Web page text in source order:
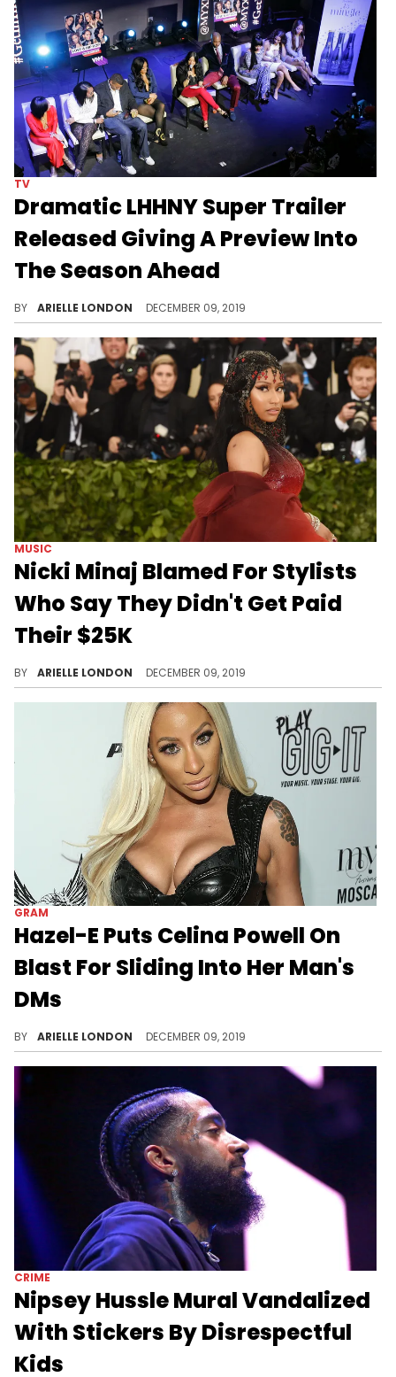
TV
Dramatic LHHNY Super Trailer
Released Giving A Preview Into
The Season Ahead
BY ARIELLE LONDON DECEMBER 09, 2019
MUSIC
Nicki Minaj Blamed For Stylists
Who Say They Didn't Get Paid
Their $25K
BY ARIELLE LONDON DECEMBER 09, 2019
GRAM
Hazel-E Puts Celina Powell On
Blast For Sliding Into Her Man's
DMs
BY ARIELLE LONDON DECEMBER 09, 2019
CRIME
Nipsey Hussle Mural Vandalized
With Stickers By Disrespectful
Kids